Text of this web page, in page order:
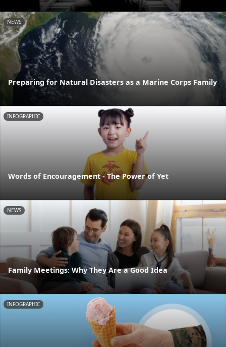
NEWS
Preparing for Natural Disasters as a Marine Corps Family
INFOGRAPHIC
Words of Encouragement - The Power of Yet
NEWS
Family Meetings: Why They Are a Good Idea
INFOGRAPHIC